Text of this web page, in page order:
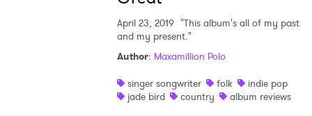
April 23, 2019 "This album's all of my past
and my present."
Author: Maxamillion Polo
singer songwriter
folk
indie pop
jade bird
country album reviews